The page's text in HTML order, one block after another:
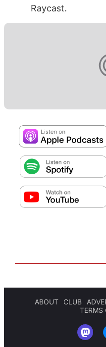
Raycast.
ABOUT CLUB
TERMS